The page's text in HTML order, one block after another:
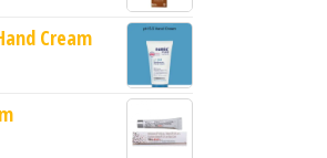
Cream
₹500.00.
is: ₹425.00.
₹771.00.
is: ₹655.00.